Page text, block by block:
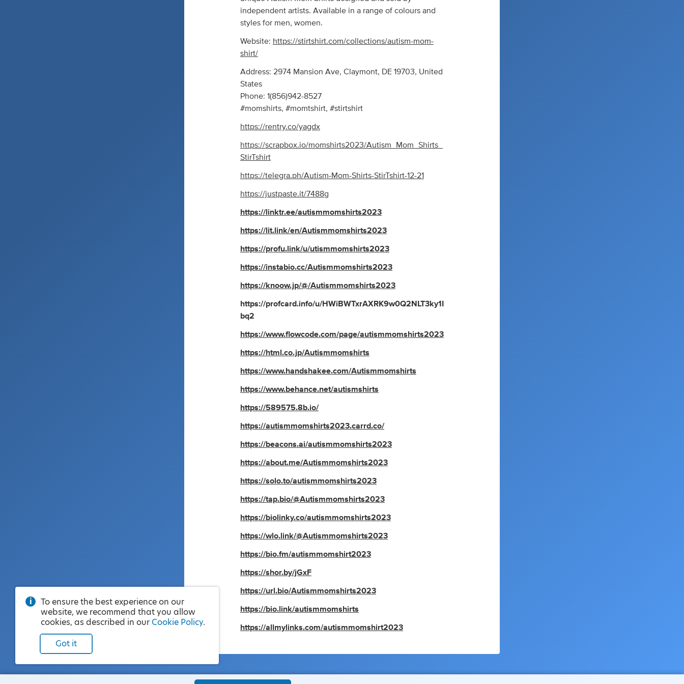
independent artists. Available in a range of colours and
styles for men, women.
Website: https://stirtshirt.com/collections/autism-mom-
shirt/
Address: 2974 Mansion Ave, Claymont, DE 19703, United
States
Phone: 1(856)942-8527
#momshirts, #momtshirt, #stirtshirt
https://rentry.co/yagdx
https://scrapbox.io/momshirts2023/Autism_Mom_Shirts_
StirTshirt
https://telegra.ph/Autism-Mom-Shirts-StirTshirt-12-21
https://justpaste.it/7488g
https://linktr.ee/autismmomshirts2023
https://lit.link/en/Autismmomshirts2023
https://profu.link/u/utismmomshirts2023
https://instabio.cc/Autismmomshirts2023
https://knoow.jp/@/Autismmomshirts2023
https://profcard.info/u/HWiBWTxrAXRK9w0Q2NLT3ky1I
bq2
https://www.flowcode.com/page/autismmomshirts2023
https://html.co.jp/Autismmomshirts
https://www.handshakee.com/Autismmomshirts
https://www.behance.net/autismshirts
https://589575.8b.io/
https://autismmomshirts2023.carrd.co/
https://beacons.ai/autismmomshirts2023
https://about.me/Autismmomshirts2023
https://solo.to/autismmomshirts2023
https://tap.bio/@Autismmomshirts2023
https://biolinky.co/autismmomshirts2023
https://wlo.link/@Autismmomshirts2023
https://bio.fm/autismmomshirt2023
https://shor.by/jGxF
https://url.bio/Autismmomshirts2023
https://bio.link/autismmomshirts
https://allmylinks.com/autismmomshirt2023
To ensure the best experience on our
website, we recommend that you allow
cookies, as described in our Cookie Policy.
Got it